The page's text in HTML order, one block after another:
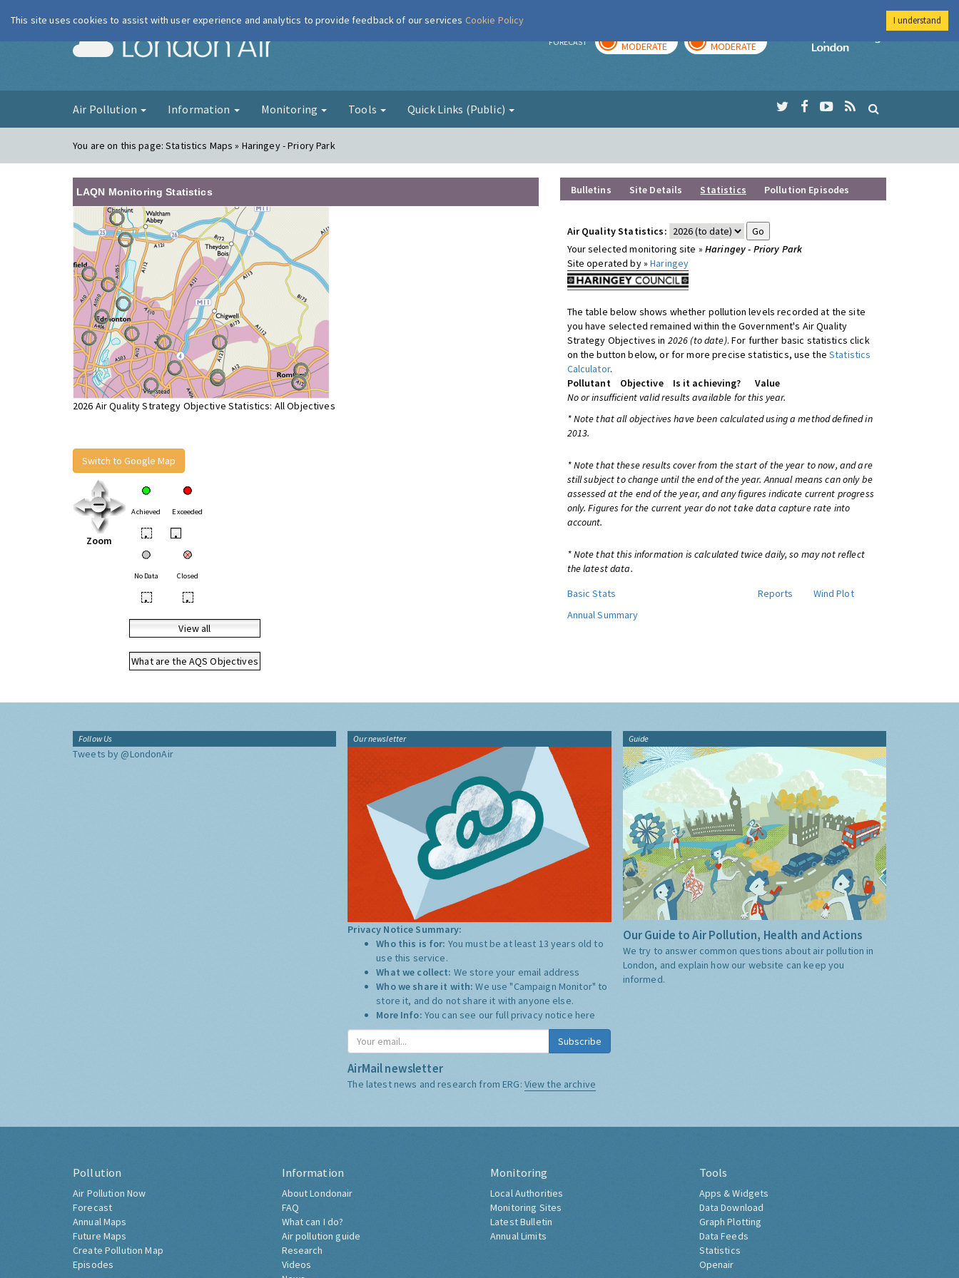
London Air FORECAST MODERATE MODERATE
Imperial College
Air Pollution Information Monitoring Tools Quick Links (Public)
You are on this page:Statistics Maps » Haringey - Priory Park
LAQN Monitoring Statistics
2026 Air Quality Strategy Objective Statistics: All Objectives
Switch to Google Map
Zoom
Achieved Exceeded
• •
No Data Closed
• •
View all
What are the AQS Objectives
Bulletins Site Details Statistics Pollution Episodes
Air Quality Statistics:
Your selected monitoring site » Haringey - Priory Park
Site operated by »Haringey
The table below shows whether pollution levels recorded at the site
you have selected remained within the Government's Air Quality
Strategy Objectives in 2026 (to date). For further basic statistics click
on the button below, or for more precise statistics, use theStatistics
Calculator.
Pollutant
Objective Is it achieving?
Value
No or insufficient valid results available for this year.
* Note that all objectives have been calculated using a method defined in
2013.
* Note that these results cover from the start of the year to now, and are
still subject to change until the end of the year. Annual means can only be
assessed at the end of the year, and any figures indicate current progress
only. Figures for the current year do not take data capture rate into
account.
* Note that this information is calculated twice daily, so may not reflect
the latest data.
Basic Stats
Reports
Wind Plot
Annual Summary
Follow Us
Tweets by @LondonAir
Our newsletter
Privacy Notice Summary:
Who this is for: You must be at least 13 years old to
use this service.
What we collect: We store your email address
Who we share it with:We use "Campaign Monitor" to
store it, and do not share it with anyone else.
More Info: You can see our full privacy notice here
Subscribe
AirMail newsletter
The latest news and research from ERG: View the archive
Guide
Our Guide to Air Pollution, Health and Actions
We try to answer common questions about air pollution in
London, and explain how our website can keep you
informed.
Pollution
Air Pollution Now
Forecast
Annual Maps
Future Maps
Create Pollution Map
Episodes
Information
About Londonair
FAQ
What can I do?
Air pollution guide
Research
Videos
Monitoring
Local Authorities
Monitoring Sites
Latest Bulletin
Annual Limits
Tools
Apps & Widgets
Data Download
Graph Plotting
Data Feeds
Statistics
Openair
This site uses cookies to assist with user experience and analytics to provide feedback of our services Cookie Policy I understand